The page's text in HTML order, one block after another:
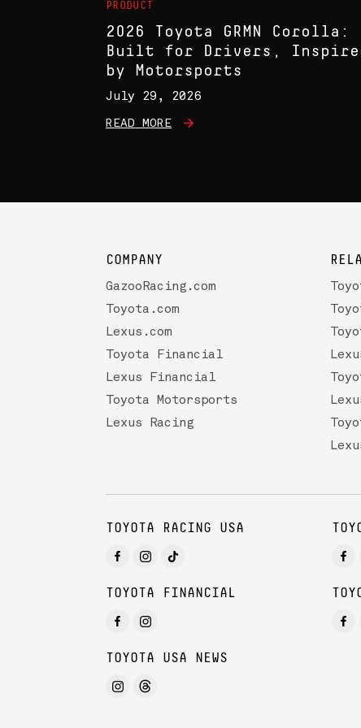
PRODUCT
2026 Toyota GRMN Corolla:
Built for Drivers,
by Motorsports
July 29, 2026
READ MORE
COMPANY
GazooRacing.com
Toyota.com
Lexus.com
Toyota Financial
Lexus Financial
Toyota Motorsports
Lexus Racing
TOYOTA RACING USA
TOYOTA FINANCIAL
TOYOTA USA NEWS